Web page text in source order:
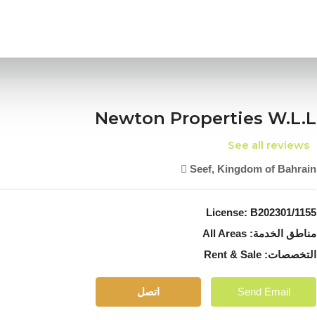
Newton Properties W.l.l
See all reviews
Seef, Kingdom of Bahrain
License: B202301/1155
مناطق الخدمة:
التخصصات:
Send Email اتصل